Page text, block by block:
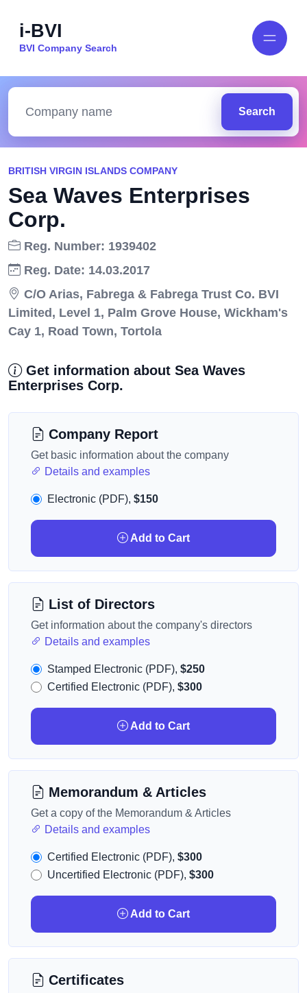
i-BVI
BVI Company Search
Search
BRITISH VIRGIN ISLANDS COMPANY
Sea Waves Enterprises
Corp.
Reg. Number: 1939402
Reg. Date: 14.03.2017
C/O Arias, Fabrega & Fabrega Trust Co. BVI
Limited, Level 1, Palm Grove House, Wickham's
Cay 1, Road Town, Tortola
Get information about Sea Waves
Enterprises Corp.
Company Report
Get basic information about the company
Details and examples
Electronic (PDF), $150
Add to Cart
List of Directors
Get information about the company's directors
Details and examples
Stamped Electronic (PDF), $250
Certified Electronic (PDF), $300
Add to Cart
Memorandum & Articles
Get a copy of the Memorandum & Articles
Details and examples
Certified Electronic (PDF), $300
Uncertified Electronic (PDF), $300
Add to Cart
Certificates